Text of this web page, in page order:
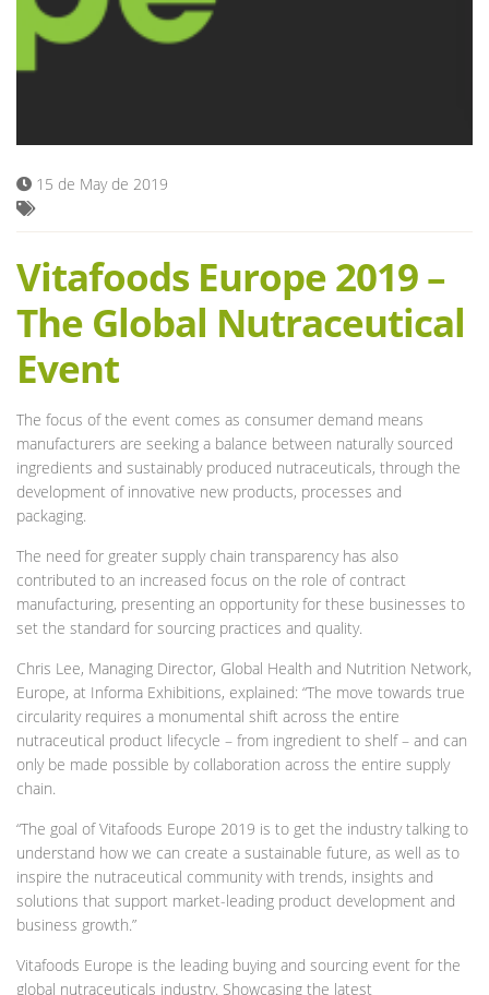
Blog
15 de May de 2019
Vitafoods Europe 2019 –
The Global Nutraceutical
Event
The focus of the event comes as consumer demand means
manufacturers are seeking a balance between naturally sourced
ingredients and sustainably produced nutraceuticals, through the
development of innovative new products, processes and
packaging.
The need for greater supply chain transparency has also
contributed to an increased focus on the role of contract
manufacturing, presenting an opportunity for these businesses to
set the standard for sourcing practices and quality.
Chris Lee, Managing Director, Global Health and Nutrition Network,
Europe, at Informa Exhibitions, explained: “The move towards true
circularity requires a monumental shift across the entire
nutraceutical product lifecycle – from ingredient to shelf – and can
only be made possible by collaboration across the entire supply
chain.
“The goal of Vitafoods Europe 2019 is to get the industry talking to
understand how we can create a sustainable future, as well as to
inspire the nutraceutical community with trends, insights and
solutions that support market-leading product development and
business growth.”
Vitafoods Europe is the leading buying and sourcing event for the
global nutraceuticals industry. Showcasing the latest